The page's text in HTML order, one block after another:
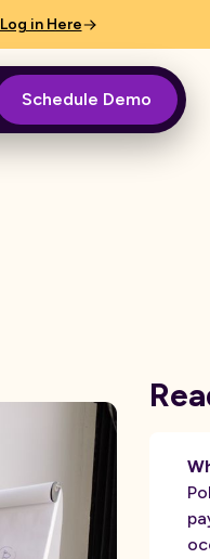
Log in Here
Schedule Demo